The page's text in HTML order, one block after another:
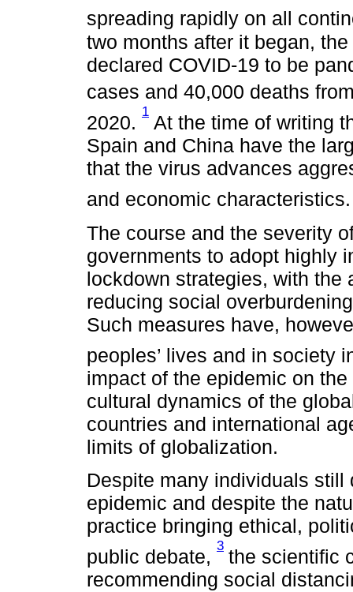
spreading rapidly on all
two months after it began,
declared COVID-19 to be
cases and 40,000 deaths
2020.
1
At the time of writing
Spain and China have the
that the virus advances
and economic
The course and the severity
governments to adopt highly
lockdown strategies, with the
reducing social
Such measures have,
peoples’ lives and in society
impact of the epidemic on
cultural dynamics of the
countries and international
limits of globalization.
Despite many individuals
epidemic and despite the
practice bringing ethical,
public debate,
3
the scientific
recommending social